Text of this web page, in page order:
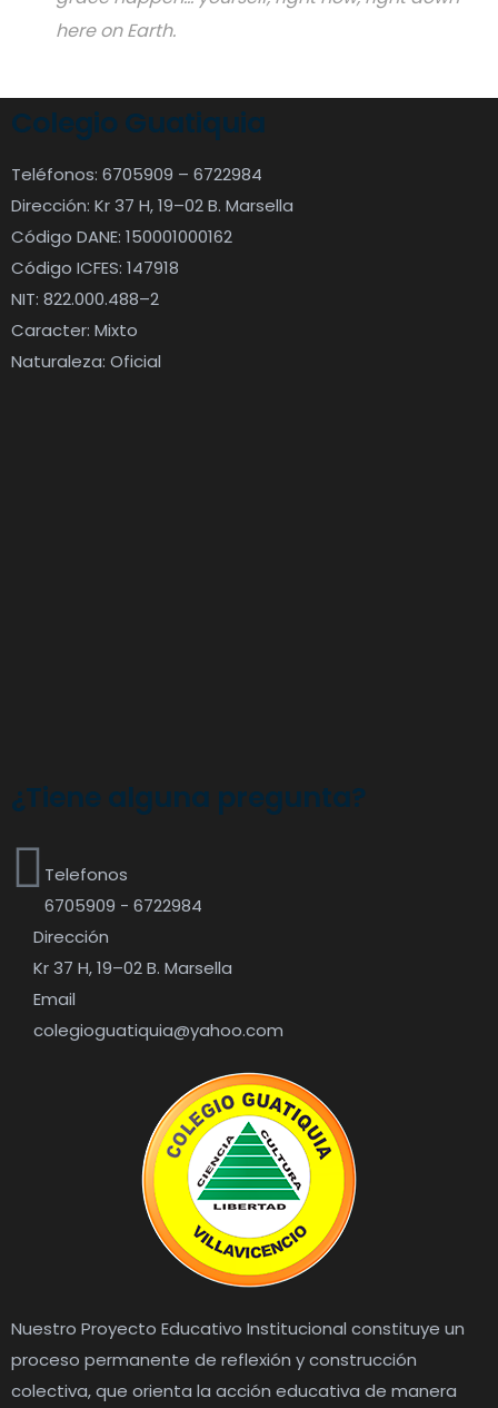
here on Earth.
Colegio Guatiquia
Teléfonos: 6705909 – 6722984
Dirección: Kr 37 H, 19–02 B. Marsella
Código DANE: 150001000162
Código ICFES: 147918
NIT: 822.000.488–2
Caracter: Mixto
Naturaleza: Oficial
¿Tiene alguna pregunta?
Telefonos
6705909 - 6722984
Dirección
Kr 37 H, 19–02 B. Marsella
Email
colegioguatiquia@yahoo.com
Nuestro Proyecto Educativo Institucional constituye un
proceso permanente de reflexión y construcción
colectiva, que orienta la acción educativa de manera